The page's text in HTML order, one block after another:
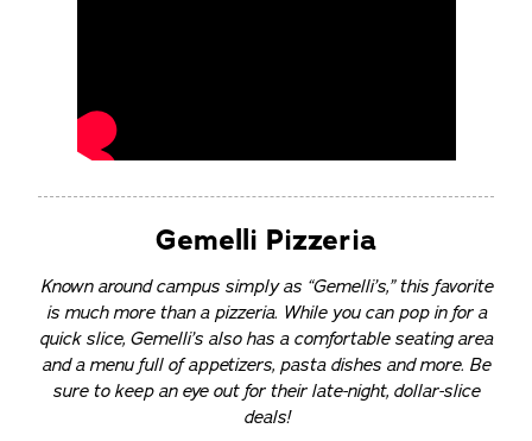
Gemelli Pizzeria
Known around campus simply as “Gemelli’s,” this favorite
is much more than a pizzeria. While you can pop in for a
quick slice, Gemelli’s also has a comfortable seating area
and a menu full of appetizers, pasta dishes and more. Be
sure to keep an eye out for their late-night, dollar-slice
deals!